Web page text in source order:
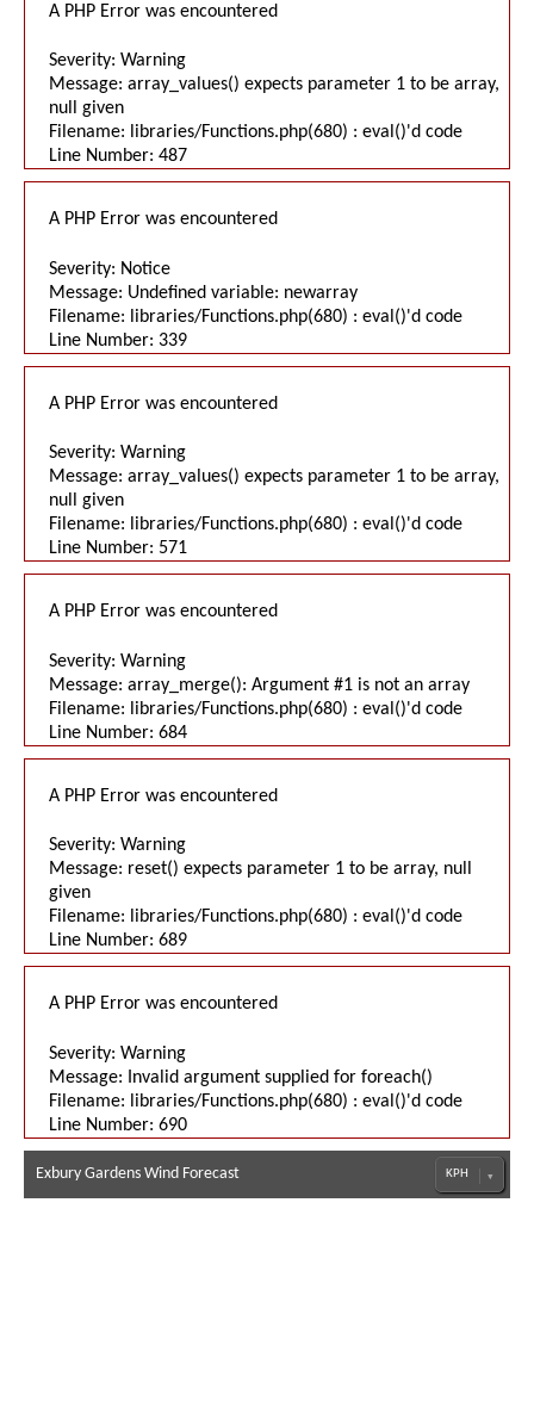
A PHP Error was encountered
Severity: Warning
Message: array_values() expects parameter 1 to be array,
null given
Filename: libraries/Functions.php(680) : eval()'d code
Line Number: 487
A PHP Error was encountered
Severity: Notice
Message: Undefined variable: newarray
Filename: libraries/Functions.php(680) : eval()'d code
Line Number: 339
A PHP Error was encountered
Severity: Warning
Message: array_values() expects parameter 1 to be array,
null given
Filename: libraries/Functions.php(680) : eval()'d code
Line Number: 571
A PHP Error was encountered
Severity: Warning
Message: array_merge(): Argument #1 is not an array
Filename: libraries/Functions.php(680) : eval()'d code
Line Number: 684
A PHP Error was encountered
Severity: Warning
Message: reset() expects parameter 1 to be array, null
given
Filename: libraries/Functions.php(680) : eval()'d code
Line Number: 689
A PHP Error was encountered
Severity: Warning
Message: Invalid argument supplied for foreach()
Filename: libraries/Functions.php(680) : eval()'d code
Line Number: 690
Exbury Gardens Wind Forecast